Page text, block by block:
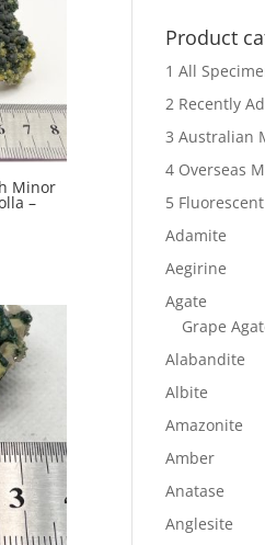
Minor
–
Product
1 All
2 Recently
3 Australian
4 Overseas
5
Adamite
Aegirine
Agate
Grape
Alabandite
Albite
Amazonite
Amber
Anatase
Anglesite